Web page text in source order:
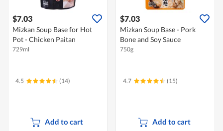
$7.03
Mizkan Soup Base for Hot
Pot - Chicken Paitan
729ml
4.5 (14)
Add to cart
$7.03
Mizkan Soup Base - Pork
Bone and Soy Sauce
750g
4.7 (15)
Add to cart